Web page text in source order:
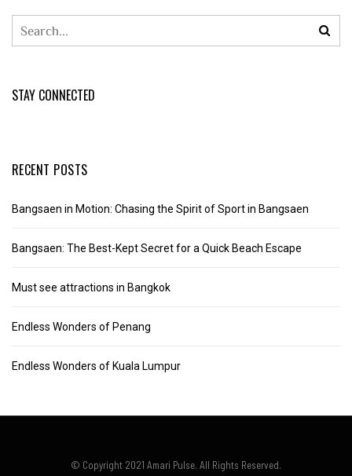
STAY CONNECTED
RECENT POSTS
Bangsaen in Motion: Chasing the Spirit of Sport in Bangsaen
Bangsaen: The Best-Kept Secret for a Quick Beach Escape
Must see attractions in Bangkok
Endless Wonders of Penang
Endless Wonders of Kuala Lumpur
© Copyright 2021 Amari Pulse. All Rights Reserved.